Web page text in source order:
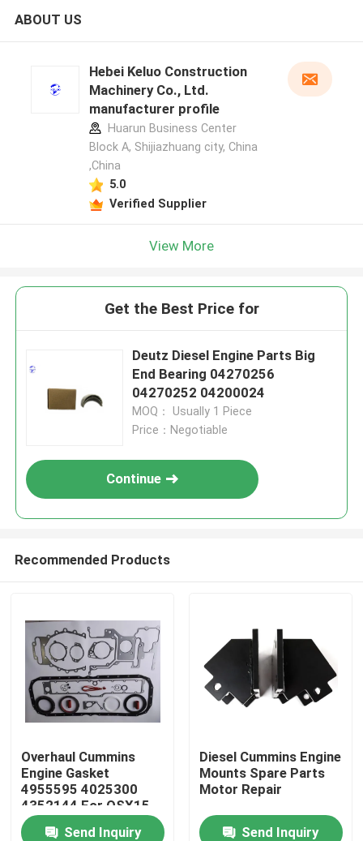
Home
Products
ABOUT US
Hebei Keluo Construction
Machinery Co., Ltd.
manufacturer profile
Huarun Business Center
Block A, Shijiazhuang city, China
,China
5.0
Verified Supplier
View More
Get the Best Price for
Deutz Diesel Engine Parts Big
End Bearing 04270256
04270252 04200024
MOQ： Usually 1 Piece
Price：Negotiable
Continue
Recommended Products
Overhaul Cummins
Engine Gasket
4955595 4025300
4352144 For QSX15
ISX15
Send Inquiry
Diesel Cummins Engine
Mounts Spare Parts
Motor Repair
Send Inquiry